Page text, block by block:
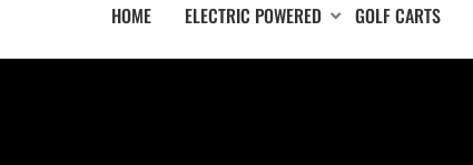
HOME ELECTRIC POWERED GOLF CARTS